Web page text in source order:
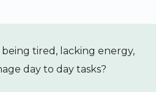
tired, lacking energy,
day to day tasks?